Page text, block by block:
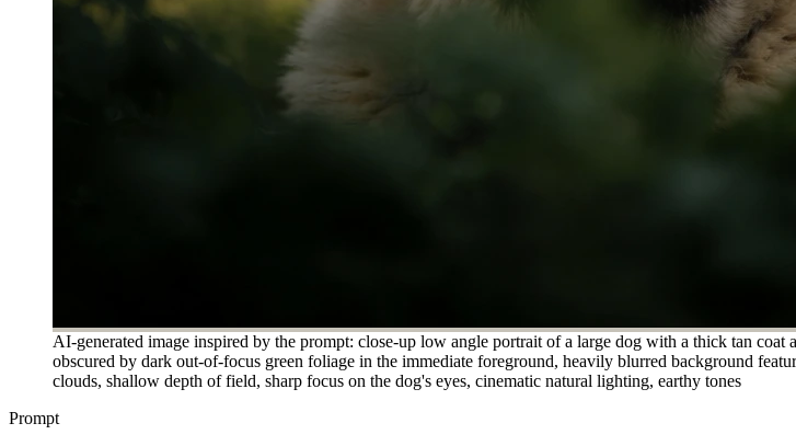
AI-generated image inspired by the prompt: close-up low angle portrait of a large dog with a thick tan
obscured by dark out-of-focus green foliage in the immediate foreground, heavily blurred background
clouds, shallow depth of field, sharp focus on the dog's eyes, cinematic natural lighting, earthy tones
Prompt